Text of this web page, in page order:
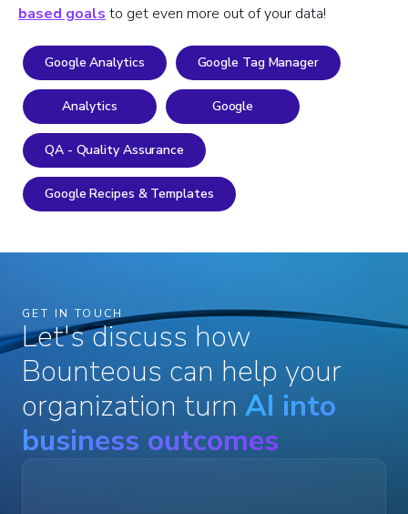
based goals to get even more out of your data!
Google Analytics Google Tag Manager
Analytics Google
QA - Quality Assurance
Google Recipes & Templates
GET IN TOUCH
Let's discuss how
Bounteous can help your
organization turn AI into
business outcomes